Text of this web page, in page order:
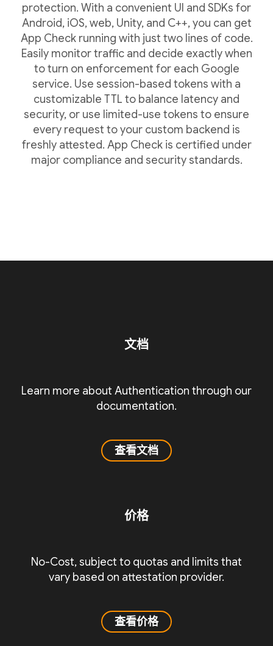
protection. With a convenient UI and SDKs for
Android, iOS, web, Unity, and C++, you can get
App Check running with just two lines of code.
Easily monitor traffic and decide exactly when
to turn on enforcement for each Google
service. Use session-based tokens with a
customizable TTL to balance latency and
security, or use limited-use tokens to ensure
every request to your custom backend is
freshly attested. App Check is certified under
major compliance and security standards.
文档
Learn more about Authentication through our
documentation.
查看文档
价格
No-Cost, subject to quotas and limits that
vary based on attestation provider.
查看价格